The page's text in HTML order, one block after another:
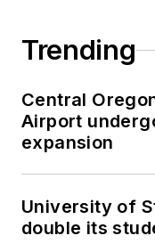
Trending
Central
Airport
expansion
University of
double its